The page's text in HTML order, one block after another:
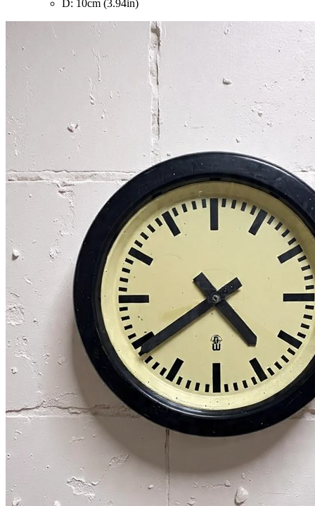
D: 10cm (3.94in)